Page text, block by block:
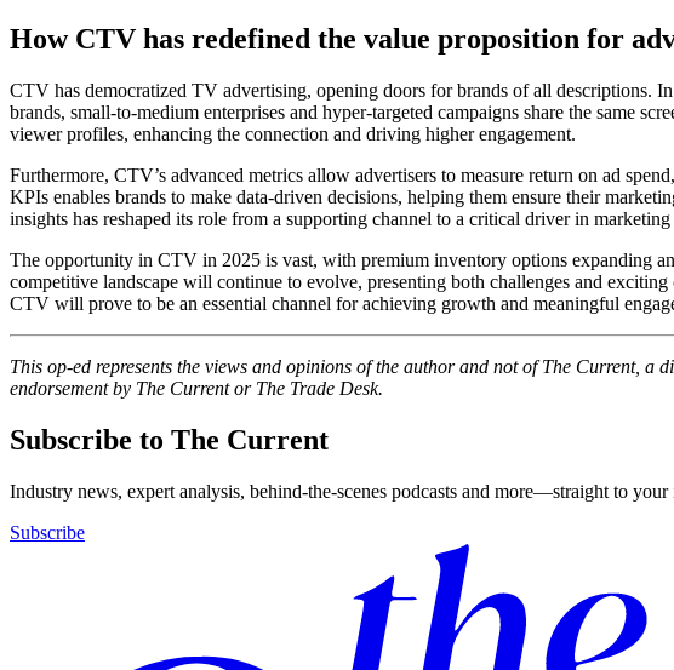
How CTV has redefined the value proposition for
CTV has democratized TV advertising, opening doors for brands of all descriptions.
brands, small-to-medium enterprises and hyper-targeted campaigns share the same
viewer profiles, enhancing the connection and driving higher engagement.
Furthermore, CTV’s advanced metrics allow advertisers to measure return on ad
KPIs enables brands to make data-driven decisions, helping them ensure their
insights has reshaped its role from a supporting channel to a critical driver in
The opportunity in CTV in 2025 is vast, with premium inventory options expanding
competitive landscape will continue to evolve, presenting both challenges and
CTV will prove to be an essential channel for achieving growth and meaningful
This op-ed represents the views and opinions of the author and not of The Current,
endorsement by The Current or The Trade Desk.
Subscribe to The Current
Industry news, expert analysis, behind-the-scenes podcasts and more—straight to your
Subscribe